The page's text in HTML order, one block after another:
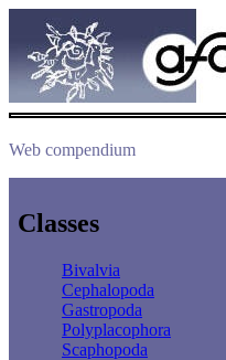
Web compendium
Classes
Bivalvia
Cephalopoda
Gastropoda
Polyplacophora
Scaphopoda